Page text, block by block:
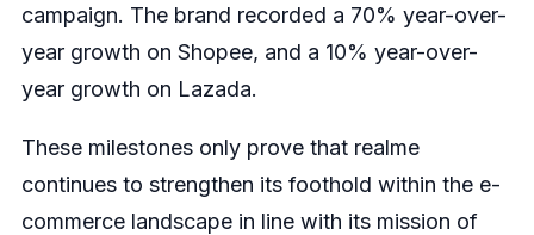
campaign. The brand recorded a 70% year-over-
year growth on Shopee, and a 10% year-over-
year growth on Lazada.
These milestones only prove that realme
continues to strengthen its foothold within the e-
commerce landscape in line with its mission of